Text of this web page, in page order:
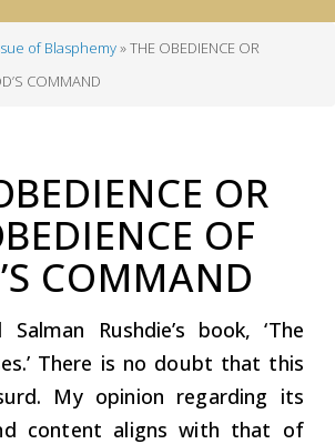
of Blasphemy
THE OBEDIENCE OR
COMMAND
OR
OF
COMMAND
Salman Rushdie’s book, ‘The
There is no doubt that this
My opinion regarding its
content aligns with that of